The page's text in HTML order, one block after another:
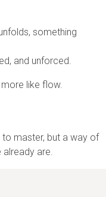
something
and unforced.
like flow.
master, but a way of
already are.